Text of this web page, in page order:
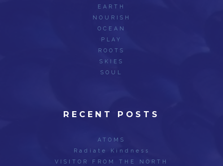
EARTH
NOURISH
OCEAN
PLAY
ROOTS
SKIES
SOUL
RECENT POSTS
ATOMS
Radiate Kindness
VISITOR FROM THE NORTH